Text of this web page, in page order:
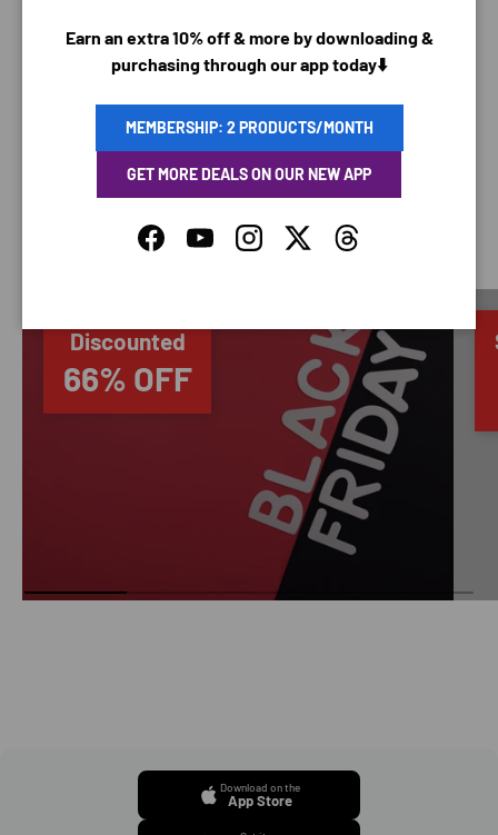
Your payment information is processed securely. We
do not store credit card details nor have access to
SAVING TIME
Discounted
66% OFF
Earn an extra 10% off & more by downloading &
purchasing through our app today⬇️
MEMBERSHIP: 2 PRODUCTS/MONTH
GET MORE DEALS ON OUR NEW APP
FacebookYouTubeInstagramTwitterThreads
Download on the
App Store